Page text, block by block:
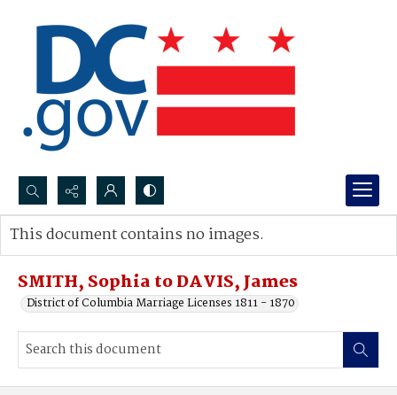
Search...
Advanced search
SMITH, Sophia to DAVIS, James
District of Columbia Marriage Licenses 1811 - 1870
This document contains no images.